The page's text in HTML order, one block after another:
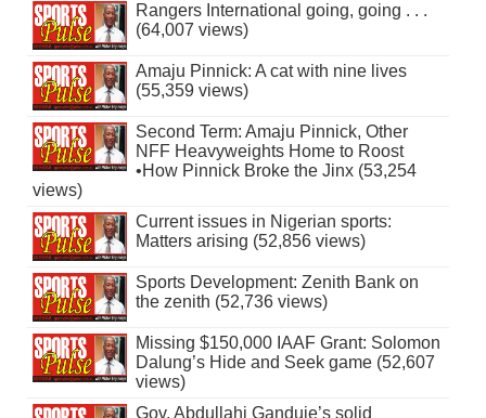
Rangers International going, going . . .
(64,007 views)
Amaju Pinnick: A cat with nine lives
(55,359 views)
Second Term: Amaju Pinnick, Other
NFF Heavyweights Home to Roost
•How Pinnick Broke the Jinx (53,254
views)
Current issues in Nigerian sports:
Matters arising (52,856 views)
Sports Development: Zenith Bank on
the zenith (52,736 views)
Missing $150,000 IAAF Grant: Solomon
Dalung’s Hide and Seek game (52,607
views)
Gov. Abdullahi Ganduje’s solid